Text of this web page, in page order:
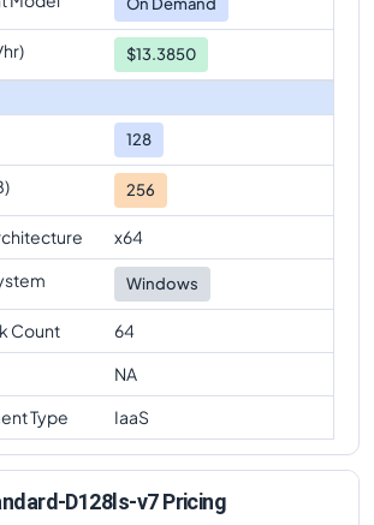
$13.3850
128
256
x64
Windows
Count
64
NA
Type
IaaS
D128ls-v7 Pricing